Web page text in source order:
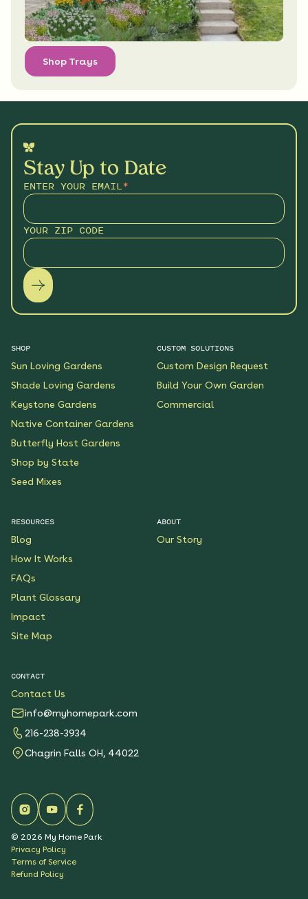
Shop Trays
Stay Up to Date
ENTER YOUR EMAIL*
YOUR ZIP CODE
SHOP
Sun Loving Gardens
Shade Loving Gardens
Keystone Gardens
Native Container Gardens
Butterfly Host Gardens
Shop by State
Seed Mixes
CUSTOM SOLUTIONS
Custom Design Request
Build Your Own Garden
Commercial
RESOURCES
Blog
How It Works
FAQs
Plant Glossary
Impact
Site Map
ABOUT
Our Story
CONTACT
Contact Us
info@myhomepark.com
216-238-3934
Chagrin Falls OH, 44022
© 2026 My Home Park
Privacy Policy
Terms of Service
Refund Policy